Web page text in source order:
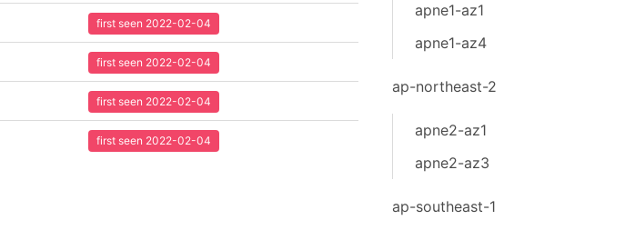
first seen 2022-02-04
first seen 2022-02-04
first seen 2022-02-04
first seen 2022-02-04
apne1-az1
apne1-az4
ap-northeast-2
apne2-az1
apne2-az3
ap-southeast-1